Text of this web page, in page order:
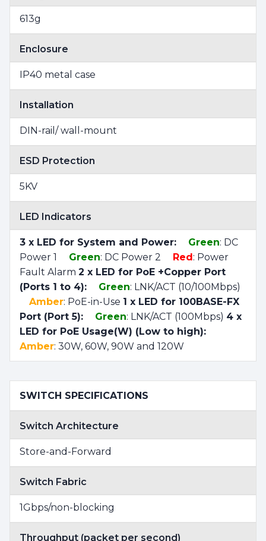
613g
Enclosure
IP40 metal case
Installation
DIN-rail/ wall-mount
ESD Protection
5KV
LED Indicators
3 x LED for System and Power: Green: DC
Power 1 Green: DC Power 2 Red: Power
Fault Alarm 2 x LED for PoE +Copper Port
(Ports 1 to 4):
Green: LNK/ACT (10/100Mbps)
Amber: PoE-in-Use 1 x LED for 100BASE-FX
Port (Port 5):
Green: LNK/ACT (100Mbps) 4 x
LED for PoE Usage(W) (Low to high):
Amber: 30W, 60W, 90W and 120W
SWITCH SPECIFICATIONS
Switch Architecture
Store-and-Forward
Switch Fabric
1Gbps/non-blocking
Throughput (packet per second)